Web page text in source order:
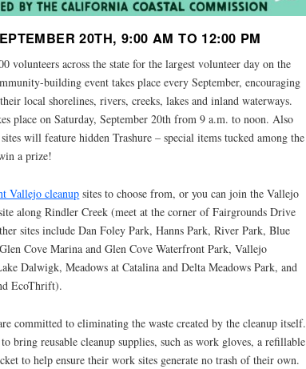
20TH, 9:00 AM TO 12:00 PM
volunteers across the state for the largest volunteer day on the
building event takes place every September, encouraging
local shorelines, rivers, creeks, lakes and inland waterways.
place on Saturday, September 20th from 9 a.m. to noon. Also
will feature hidden Trashure – special items tucked among the
a prize!
Vallejo cleanup sites to choose from, or you can join the Vallejo
along Rindler Creek (meet at the corner of Fairgrounds Drive
sites include Dan Foley Park, Hanns Park, River Park, Blue
Cove Marina and Glen Cove Waterfront Park, Vallejo
Dalwigk, Meadows at Catalina and Delta Meadows Park, and
EcoThrift).
committed to eliminating the waste created by the cleanup itself.
bring reusable cleanup supplies, such as work gloves, a refillable
to help ensure their work sites generate no trash of their own.